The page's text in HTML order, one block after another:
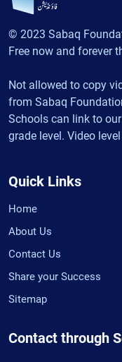
© 2023 Sabaq
Free now and forever
Not allowed to copy
from Sabaq
Schools can link to
grade level. Video
Quick Links
Home
About Us
Contact Us
Share your Success
Sitemap
Contact through